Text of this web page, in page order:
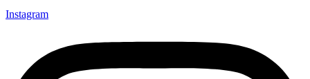
Instagram